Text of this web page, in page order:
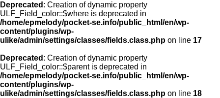
Deprecated : Creation of dynamic property
ULF_Field_color::$where is deprecated in
/home/epmelody/pocket-se.info/public_html/en/wp-
content/plugins/wp-
ulike/admin/settings/classes/fields.class.php on line 17
Deprecated : Creation of dynamic property
ULF_Field_color::$parent is deprecated in
/home/epmelody/pocket-se.info/public_html/en/wp-
content/plugins/wp-
ulike/admin/settings/classes/fields.class.php on line 18